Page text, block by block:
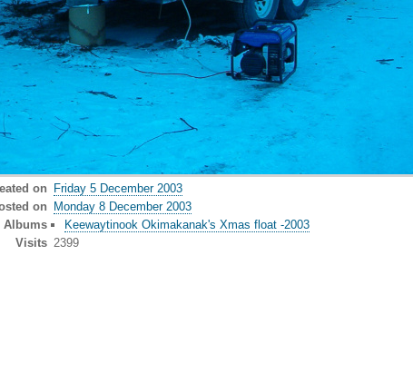
on Friday 5 December 2003
on Monday 8 December 2003
Albums
Keewaytinook Okimakanak's Xmas float -2003
Visits 2399